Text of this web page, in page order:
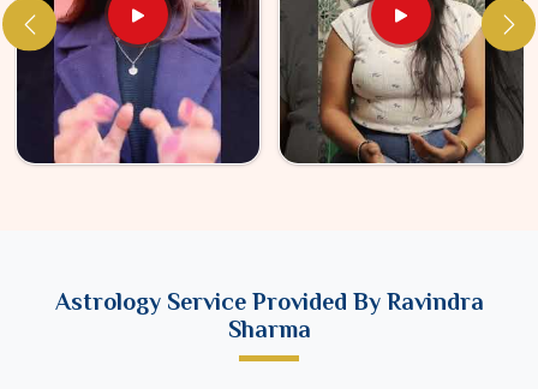
Astrology Service Provided By Ravindra
Sharma